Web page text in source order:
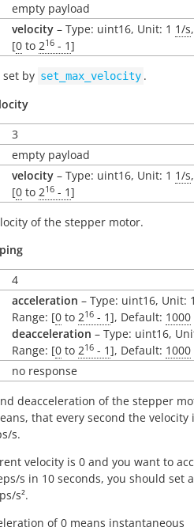
empty payload
velocity – Type: uint16, Unit: 1 1/s
[0 to 216 - 1]
set by set_max_velocity .
3
empty payload
velocity – Type: uint16, Unit: 1 1/s
[0 to 216 - 1]
of the stepper motor.
4
acceleration – Type: uint16, Unit:
Range: [0 to 216 - 1], Default: 1000
deacceleration – Type: uint16,
Range: [0 to 216 - 1], Default: 1000
no response
deacceleration of the stepper
that every second the velocity
s.
velocity is 0 and you want to
s in 10 seconds, you should set
s².
of 0 means instantaneous